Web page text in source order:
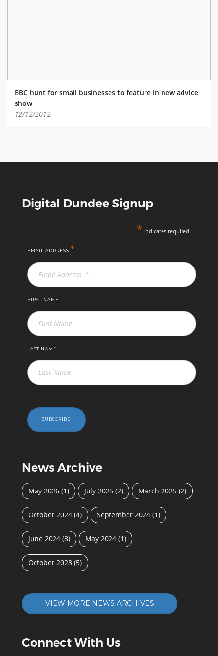
CHALLENGE FUND 2
RESOURCES
BBC hunt for small businesses to feature in new advice
show
12/12/2012
Digital Dundee Signup
* indicates required
EMAIL ADDRESS *
FIRST NAME
LAST NAME
SUBSCRIBE
News Archive
May 2026 (1) July 2025 (2) March 2025 (2)
October 2024 (4) September 2024 (1)
June 2024 (8) May 2024 (1)
October 2023 (5)
VIEW MORE NEWS ARCHIVES
Connect With Us